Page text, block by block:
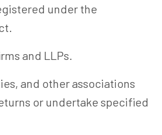
under the
and LLPs.
and other associations
or undertake specified